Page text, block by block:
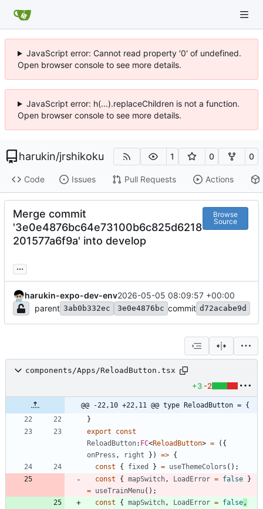
JavaScript error: Cannot read property '0' of undefined.
Open browser console to see more details.
JavaScript error: h(...).replaceChildren is not a function.
Open browser console to see more details.
harukin/jrshikoku 1 0 0
Code Issues Pull Requests Actions
Merge commit
'3e0e4876bc64e73100b6c825d6218
201577a6f9a' into develop
Browse
Source
...
harukin-expo-dev-env2026-05-05 08:09:57 +00:00
parent 3ab0b332ec 3e0e4876bc commit d72acabe9d
components/Apps/ReloadButton.tsx
+3 -2
@@ -22,10 +22,11 @@ type ReloadButton = {
}
export
const
ReloadButton: FC<ReloadButton> = ( {
onPress , right } ) => {
const
{ fixed } = useThemeColors ( ) ;
const
{ mapSwitch , LoadError = false }
= useTrainMenu( ) ;
const
{ mapSwitch , LoadError = false ,